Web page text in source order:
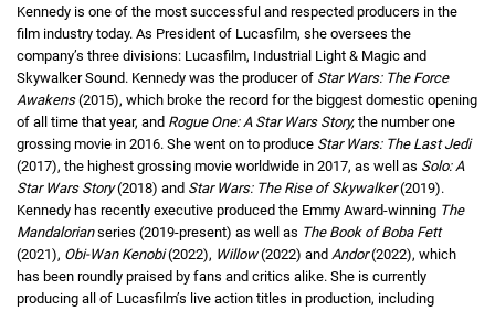
Kennedy is one of the most successful and respected producers in the
film industry today. As President of Lucasfilm, she oversees the
company’s three divisions: Lucasfilm, Industrial Light & Magic and
Skywalker Sound. Kennedy was the producer of Star Wars: The Force
Awakens(2015), which broke the record for the biggest domestic opening
of all time that year, and Rogue One: A Star Wars Story, the number one
grossing movie in 2016. She went on to produce Star Wars: The Last Jedi
(2017), the highest grossing movie worldwide in 2017, as well as Solo: A
Star Wars Story(2018) and Star Wars: The Rise of Skywalker(2019).
Kennedy has recently executive produced the Emmy Award-winning The
Mandalorianseries (2019-present) as well as The Book of Boba Fett
(2021), Obi-Wan Kenobi(2022), Willow(2022) and Andor(2022), which
has been roundly praised by fans and critics alike. She is currently
producing all of Lucasfilm’s live action titles in production, including